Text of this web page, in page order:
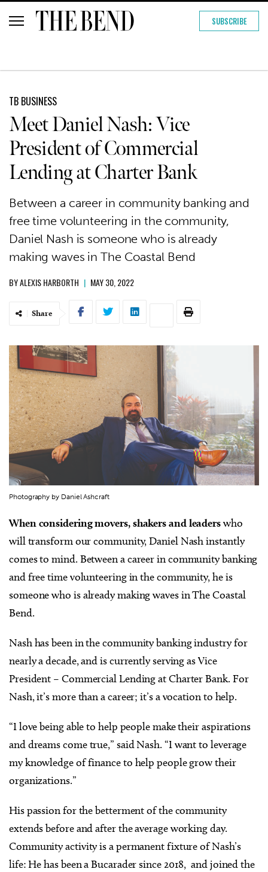
SUBSCRIBE
TB BUSINESS
Meet Daniel Nash: Vice
President of Commercial
Lending at Charter Bank
Between a career in community banking and
free time volunteering in the community,
Daniel Nash is someone who is already
making waves in The Coastal Bend
BYALEXIS HARBORTH | MAY 30, 2022
Share
Photography by Daniel Ashcraft
When considering movers, shakers and leaderswho
will transform our community, Daniel Nash instantly
comes to mind. Between a career in community banking
and free time volunteering in the community, he is
someone who is already making waves in The Coastal
Bend.
Nash has been in the community banking industry for
nearly a decade, and is currently serving as Vice
President – Commercial Lending at Charter Bank. For
Nash, it’s more than a career; it’s a vocation to help.
“I love being able to help people make their aspirations
and dreams come true,” said Nash. “I want to leverage
my knowledge of finance to help people grow their
organizations.”
His passion for the betterment of the community
extends before and after the average working day.
Community activity is a permanent fixture of Nash’s
life: He has been a Bucarader since 2018, and joined the